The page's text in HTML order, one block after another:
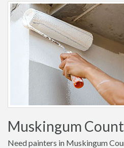
Muskingum
Need painters in Muskingum